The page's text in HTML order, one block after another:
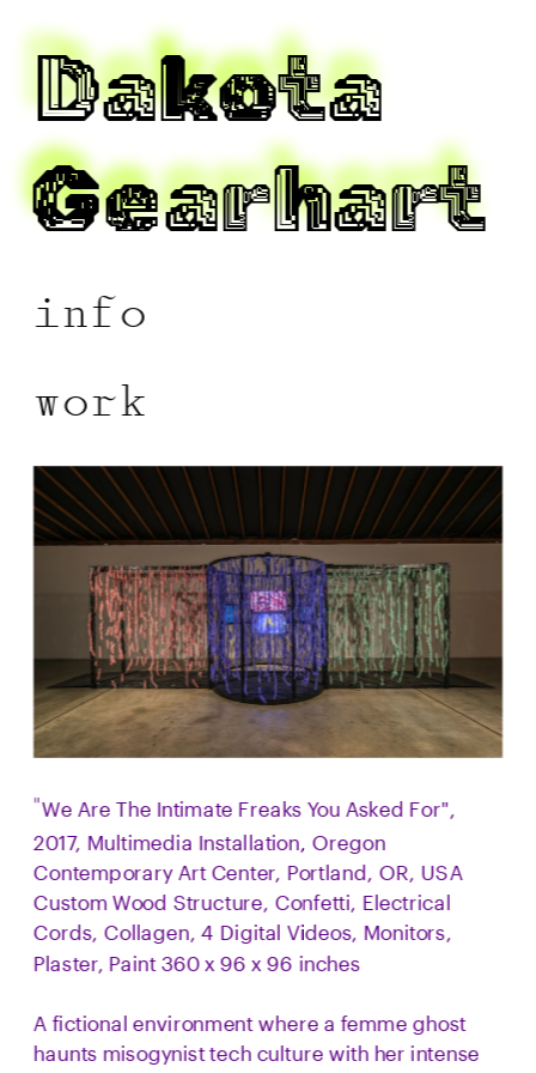
Dakota
info
work
"We Are The Intimate Freaks You Asked For",
2017, Multimedia Installation, Oregon
Contemporary Art Center, Portland, OR, USA
Custom Wood Structure, Confetti, Electrical
Cords, Collagen, 4 Digital Videos, Monitors,
Plaster, Paint 360 x 96 x 96 inches
A fictional environment where a femme ghost
haunts misogynist tech culture with her intense